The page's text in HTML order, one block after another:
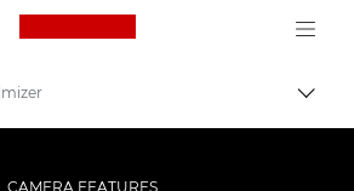
Canon Logo, back to
Profesionāla fotogrāfija un video
CAMERA FEATURES